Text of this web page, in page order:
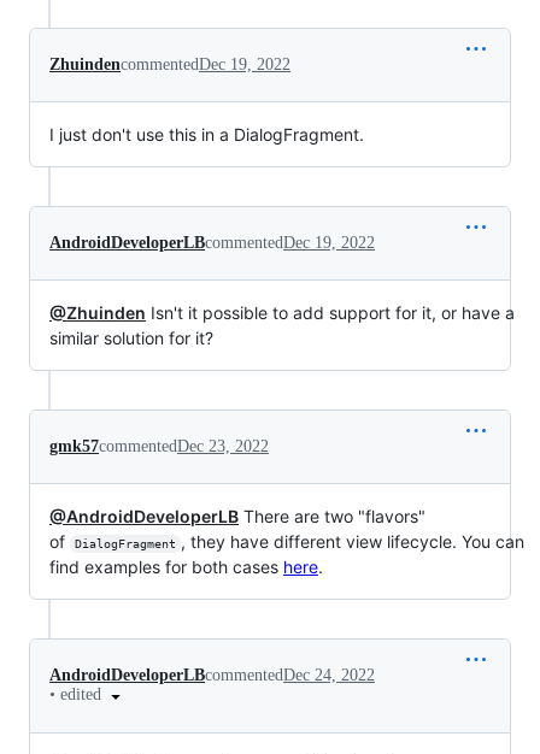
ZhuindencommentedDec 19, 2022
I just don't use this in a DialogFragment.
AndroidDeveloperLBcommentedDec 19, 2022
@Zhuinden Isn't it possible to add support for it, or have a
similar solution for it?
gmk57commentedDec 23, 2022
@AndroidDeveloperLB There are two "flavors"
of
DialogFragment , they have different view lifecycle. You can
find examples for both cases here.
AndroidDeveloperLBcommentedDec 24, 2022
• edited